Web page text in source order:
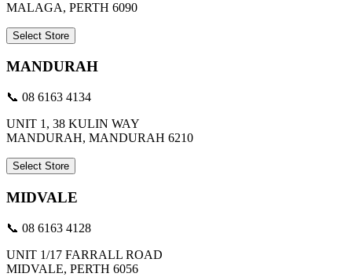
MALAGA, PERTH 6090
Select Store
MANDURAH
📞 08 6163 4134
UNIT 1, 38 KULIN WAY
MANDURAH, MANDURAH 6210
Select Store
MIDVALE
📞 08 6163 4128
UNIT 1/17 FARRALL ROAD
MIDVALE, PERTH 6056